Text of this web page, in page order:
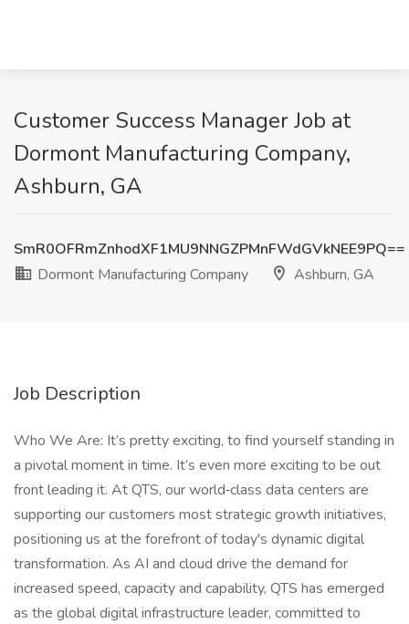
Customer Success Manager Job at
Dormont Manufacturing Company,
Ashburn, GA
SmR0OFRmZnhodXF1MU9NNGZPMnFWdGVkNEE9PQ==
Dormont Manufacturing Company
Ashburn, GA
Job Description
Who We Are: It’s pretty exciting, to find yourself standing in
a pivotal moment in time. It’s even more exciting to be out
front leading it. At QTS, our world‑class data centers are
supporting our customers most strategic growth initiatives,
positioning us at the forefront of today's dynamic digital
transformation. As AI and cloud drive the demand for
increased speed, capacity and capability, QTS has emerged
as the global digital infrastructure leader, committed to